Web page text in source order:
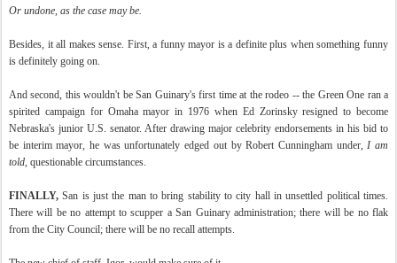
Or undone, as the case may be.
Besides, it all makes sense. First, a funny mayor is a definite plus when something funny
is definitely going on.
And second, this wouldn't be San Guinary's first time at the rodeo -- the Green One ran a
spirited campaign for Omaha mayor in 1976 when Ed Zorinsky resigned to become
Nebraska's junior U.S. senator. After drawing major celebrity endorsements in his bid to
be interim mayor, he was unfortunately edged out by Robert Cunningham under,I am
told, questionable circumstances.
FINALLY, San is just the man to bring stability to city hall in unsettled political times.
There will be no attempt to scupper a San Guinary administration; there will be no flak
from the City Council; there will be no recall attempts.